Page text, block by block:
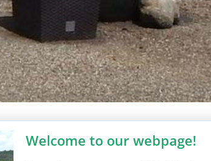
Welcome to our webpage!